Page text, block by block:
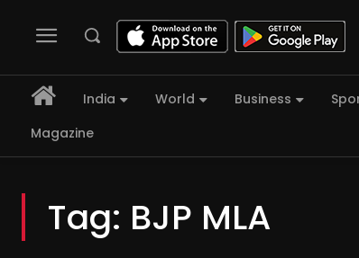
India World Business
Magazine
Tag: BJP MLA